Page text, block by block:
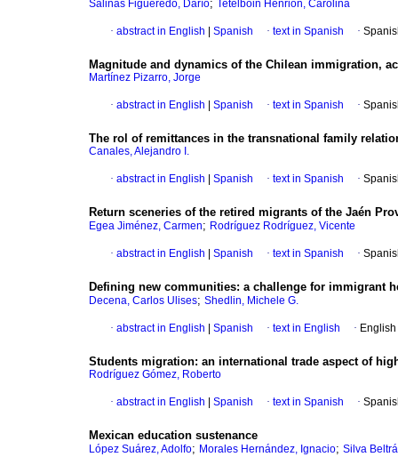
Salinas Figueredo, Darío; Tetelboin Henrion, Carolina
· abstract in English Spanish · text in Spanish ·
Magnitude and dynamics of the Chilean immigration,
Martínez Pizarro, Jorge
· abstract in English Spanish · text in Spanish ·
The rol of remittances in the transnational family
Canales, Alejandro I.
· abstract in English Spanish · text in Spanish ·
Return sceneries of the retired migrants of the Jaén
Egea Jiménez, Carmen; Rodríguez Rodríguez, Vicente
· abstract in English Spanish · text in Spanish ·
Defining new communities: a challenge for immigrant
Decena, Carlos Ulises; Shedlin, Michele G.
· abstract in English Spanish · text in English ·
Students migration: an international trade aspect of
Rodríguez Gómez, Roberto
· abstract in English Spanish · text in Spanish ·
Mexican education sustenance
López Suárez, Adolfo; Morales Hernández, Ignacio; Silva